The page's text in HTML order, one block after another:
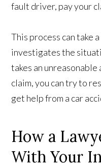
fault driver, pay your
This process can take
investigates the
takes an
claim, you can try to
get help from a car
How a
With Your